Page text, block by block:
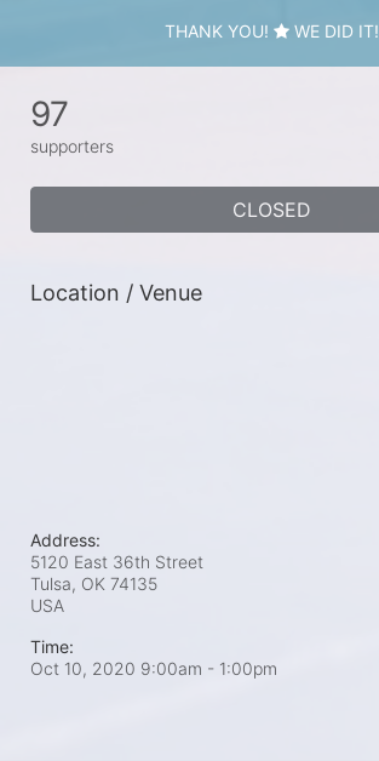
THANK YOU! WE DID IT!
97
supporters
CLOSED
Location / Venue
Address:
5120 East 36th Street
Tulsa, OK 74135
USA
Time:
Oct 10, 2020 9:00am - 1:00pm